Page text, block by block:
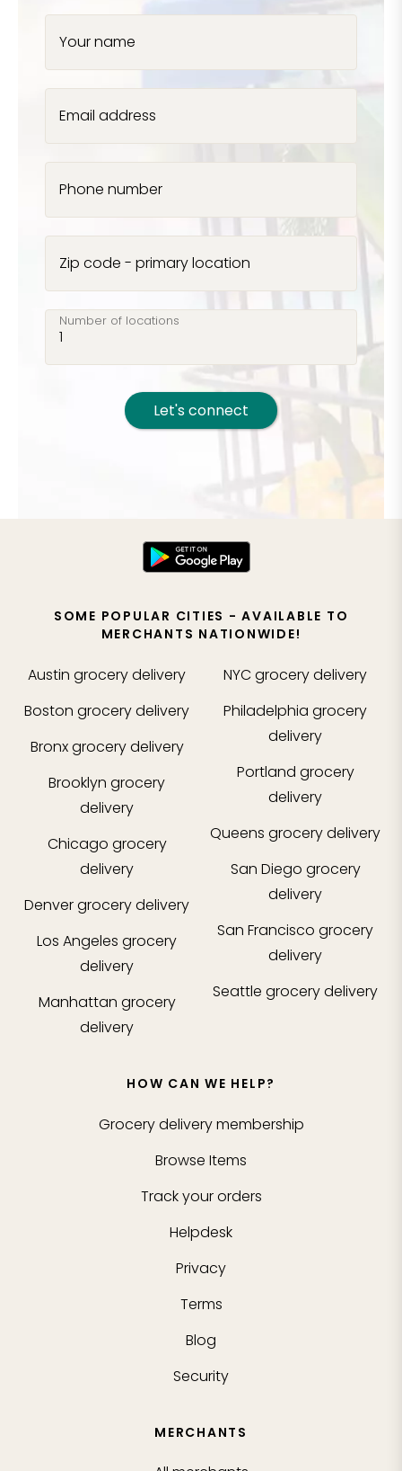
Your name
Email address
Phone number
Zip code - primary location
Number of locations
Let's connect
SOME POPULAR CITIES - AVAILABLE TO
MERCHANTS NATIONWIDE!
Austin grocery delivery
Boston grocery delivery
Bronxgrocery delivery
Brooklyn grocery
delivery
Chicago grocery
delivery
Denvergrocery delivery
Los Angeles grocery
delivery
Manhattan grocery
delivery
NYCgrocery delivery
Philadelphia grocery
delivery
Portland grocery
delivery
Queens grocery delivery
San Diego grocery
delivery
San Francisco grocery
delivery
Seattle grocery delivery
HOW CAN WE HELP?
Grocery delivery membership
Browse Items
Track your orders
Helpdesk
Privacy
Terms
Blog
Security
MERCHANTS